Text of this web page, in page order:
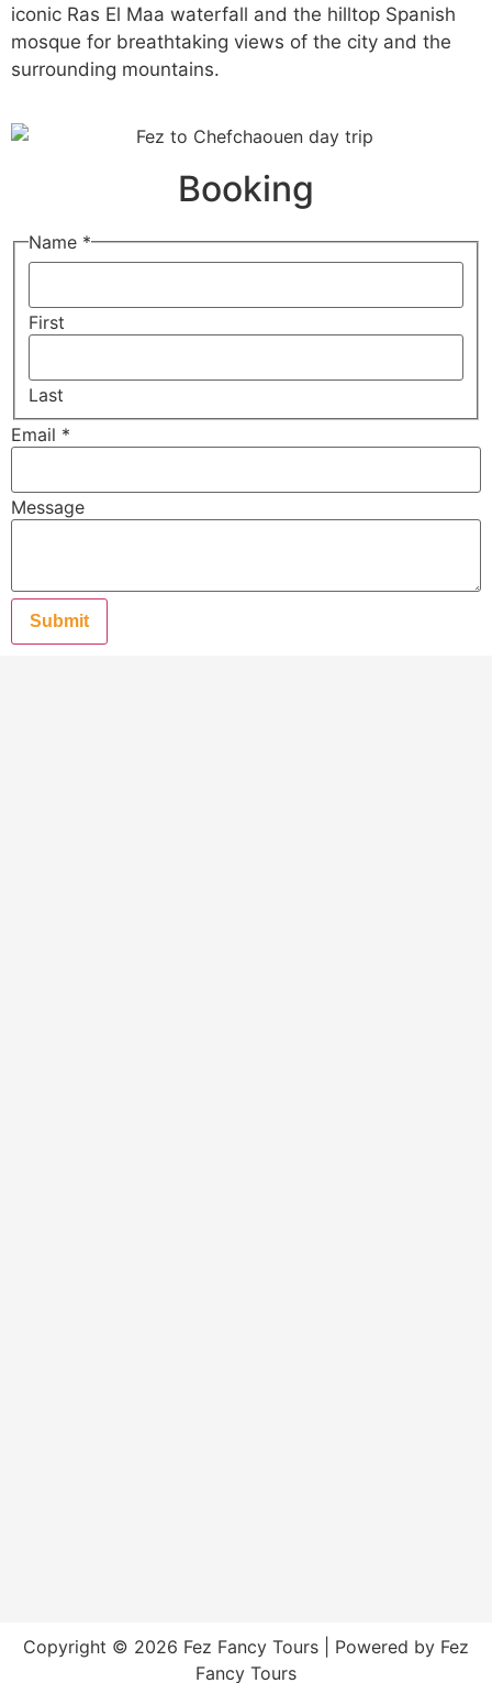
iconic Ras El Maa waterfall and the hilltop Spanish
mosque for breathtaking views of the city and the
surrounding mountains.
Booking
Name *
First
Last
Email *
Message
Submit
Copyright © 2026 Fez Fancy Tours | Powered by Fez
Fancy Tours